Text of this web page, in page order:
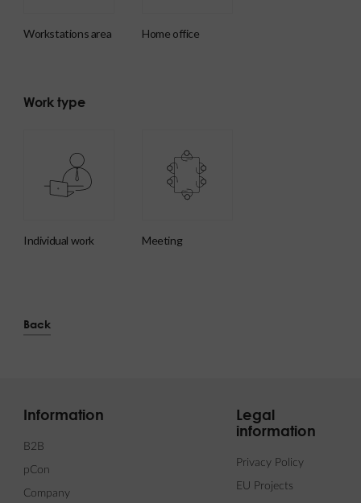
workstations area home office
Work type
individual work meeting
Back
Information
B2B
pCon
Company
Legal
information
Privacy Policy
EU Projects